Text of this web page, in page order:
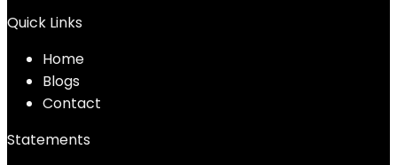
Quick Links
Home
Blogs
Contact
Statements